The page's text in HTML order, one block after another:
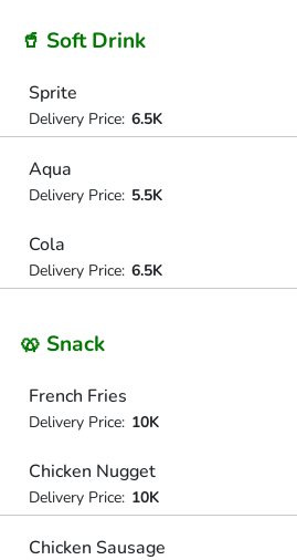
🥤 Soft Drink
Sprite
Delivery Price: 6.5K
Aqua
Delivery Price: 5.5K
Cola
Delivery Price: 6.5K
🥨 Snack
French Fries
Delivery Price: 10K
Chicken Nugget
Delivery Price: 10K
Chicken Sausage